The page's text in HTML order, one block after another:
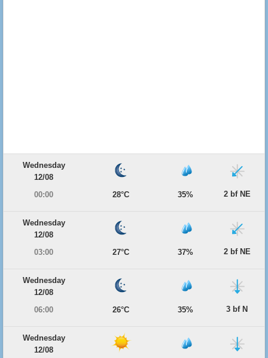
Wednesday
12/08
00:00
28°C 35% 2 bf NE
Wednesday
12/08
03:00
27°C 37% 2 bf NE
Wednesday
12/08
06:00
26°C 35% 3 bf N
Wednesday
12/08